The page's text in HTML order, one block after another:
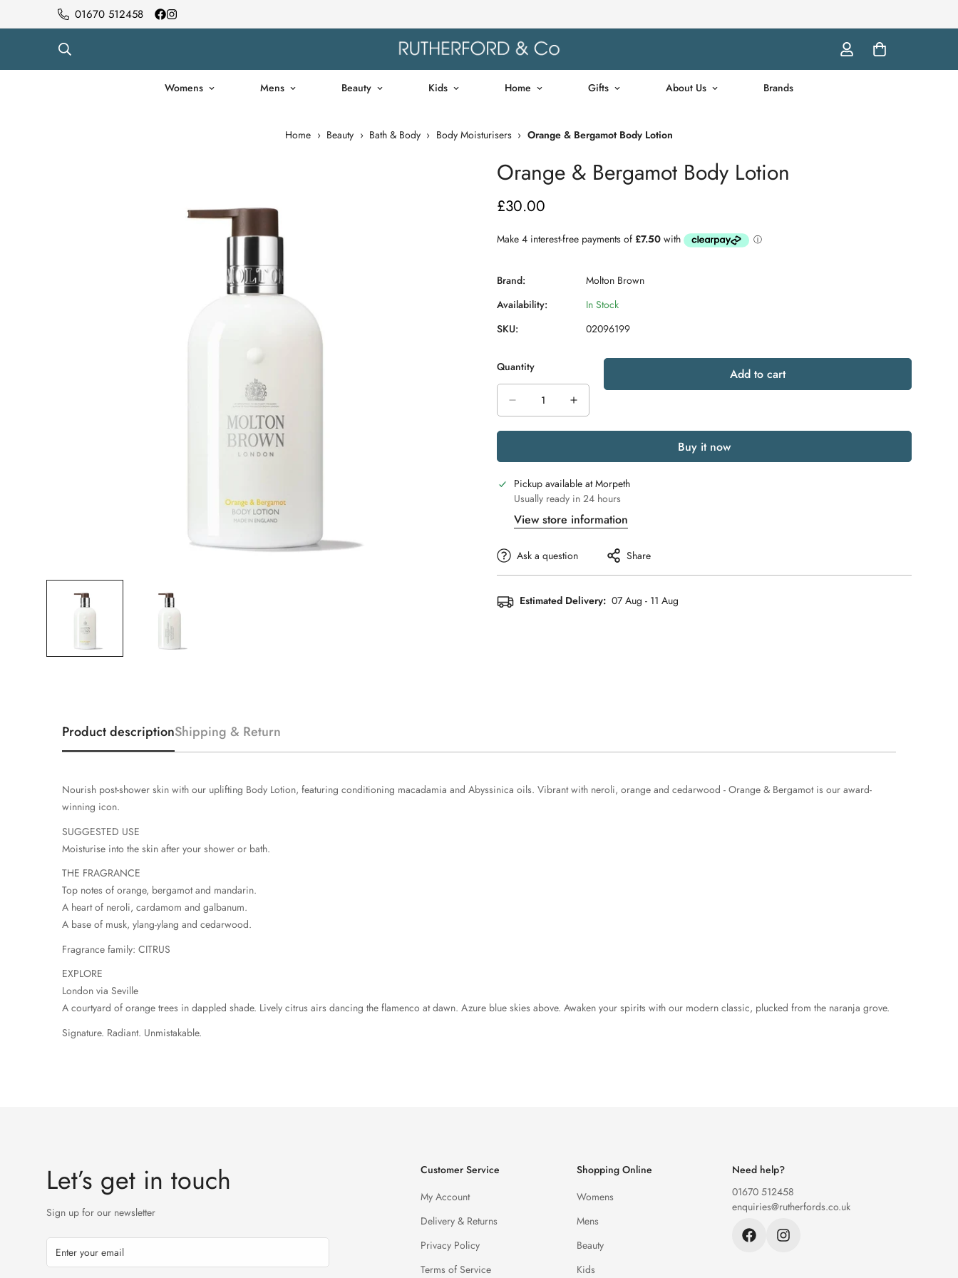
01670 512458
Womens Mens Beauty Kids Home Gifts About Us Brands
Home › Beauty › Bath & Body › Body Moisturisers › Orange & Bergamot Body Lotion
Orange & Bergamot Body Lotion
Regular
£30.00
Brand:
Molton Brown
Availability:
In Stock
SKU:
02096199
Quantity Add to cart
Buy it now
Pickup available atMorpeth
Usually ready in 24 hours
View store information
Ask a question Share
Estimated Delivery: 07 Aug - 11 Aug
Product descriptionShipping & Return
Nourish post-shower skin with our uplifting Body Lotion, featuring conditioning macadamia and Abyssinica oils. Vibrant with neroli, orange and cedarwood - Orange & Bergamot is our award-
winning icon.
SUGGESTED USE
Moisturise into the skin after your shower or bath.
THE FRAGRANCE
Top notes of orange, bergamot and mandarin.
A heart of neroli, cardamom and galbanum.
A base of musk, ylang-ylang and cedarwood.
Fragrance family: CITRUS
EXPLORE
London via Seville
A courtyard of orange trees in dappled shade. Lively citrus airs dancing the flamenco at dawn. Azure blue skies above. Awaken your spirits with our modern classic, plucked from the naranja grove.
Signature. Radiant. Unmistakable.
Let’s get in touch
Sign up for our newsletter
Customer Service
My Account
Delivery & Returns
Privacy Policy
Terms of Service
Shopping Online
Womens
Mens
Beauty
Kids
Need help?
01670 512458
enquiries@rutherfords.co.uk